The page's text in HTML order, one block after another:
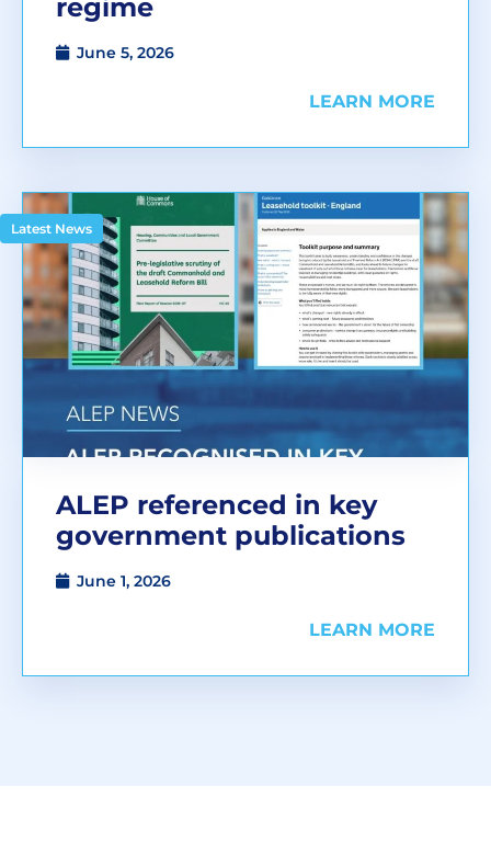
regime
June 5, 2026
LEARN MORE
Latest News
ALEP referenced in key
government publications
June 1, 2026
LEARN MORE